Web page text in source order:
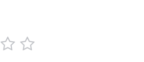
3
stars
4
stars